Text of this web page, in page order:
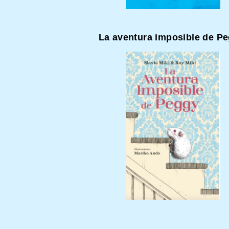
La aventura imposible de